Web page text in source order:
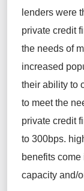
lenders were
private credit
the needs of
increased
their ability to
to meet the
private credit
to 300bps.
benefits
capacity and/